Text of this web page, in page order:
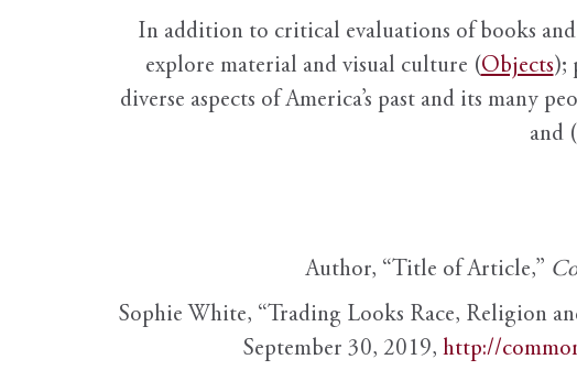
In addition to critical evaluations of books and
explore material and visual culture (Objects);
diverse aspects of America’s past and its many
and (
Author, “Title of Article,”
Sophie White, “Trading Looks Race, Religion
September 30, 2019, http://